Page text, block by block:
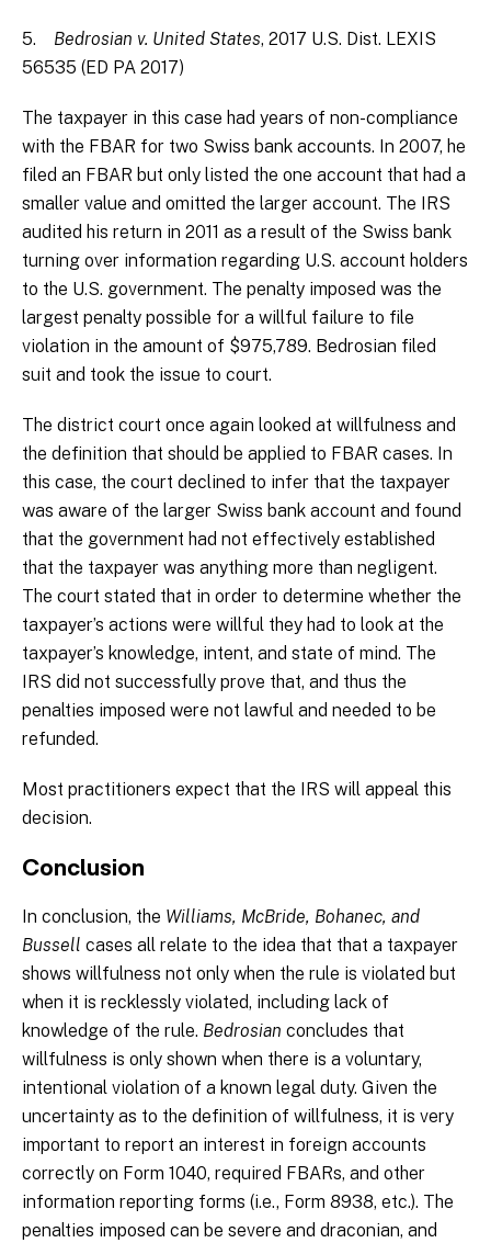
5. Bedrosian v. United States, 2017 U.S. Dist. LEXIS
56535 (ED PA 2017)
The taxpayer in this case had years of non-compliance
with the FBAR for two Swiss bank accounts. In 2007, he
filed an FBAR but only listed the one account that had a
smaller value and omitted the larger account. The IRS
audited his return in 2011 as a result of the Swiss bank
turning over information regarding U.S. account holders
to the U.S. government. The penalty imposed was the
largest penalty possible for a willful failure to file
violation in the amount of $975,789. Bedrosian filed
suit and took the issue to court.
The district court once again looked at willfulness and
the definition that should be applied to FBAR cases. In
this case, the court declined to infer that the taxpayer
was aware of the larger Swiss bank account and found
that the government had not effectively established
that the taxpayer was anything more than negligent.
The court stated that in order to determine whether the
taxpayer’s actions were willful they had to look at the
taxpayer’s knowledge, intent, and state of mind. The
IRS did not successfully prove that, and thus the
penalties imposed were not lawful and needed to be
refunded.
Most practitioners expect that the IRS will appeal this
decision.
Conclusion
In conclusion, the Williams, McBride, Bohanec, and
Bussell cases all relate to the idea that that a taxpayer
shows willfulness not only when the rule is violated but
when it is recklessly violated, including lack of
knowledge of the rule. Bedrosian concludes that
willfulness is only shown when there is a voluntary,
intentional violation of a known legal duty. Given the
uncertainty as to the definition of willfulness, it is very
important to report an interest in foreign accounts
correctly on Form 1040, required FBARs, and other
information reporting forms (i.e., Form 8938, etc.). The
penalties imposed can be severe and draconian, and